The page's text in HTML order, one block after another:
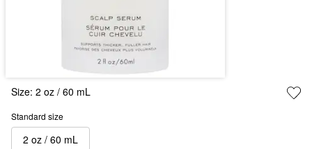
Size: 2 oz / 60 mL
Standard size
2 oz / 60 mL